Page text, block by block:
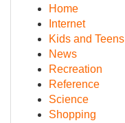
Home
Internet
Kids and Teens
News
Recreation
Reference
Science
Shopping